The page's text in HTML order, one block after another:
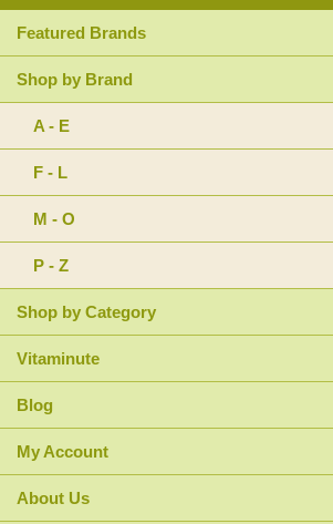
Featured Brands
Shop by Brand
A - E
F - L
M - O
P - Z
Shop by Category
Vitaminute
Blog
My Account
About Us